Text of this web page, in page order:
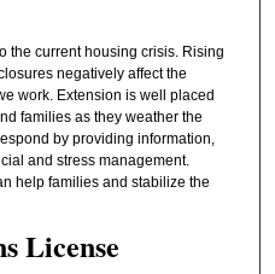
the current housing crisis. Rising
negatively affect the
work. Extension is well placed
families as they weather the
by providing information,
and stress management.
help families and stabilize the
License